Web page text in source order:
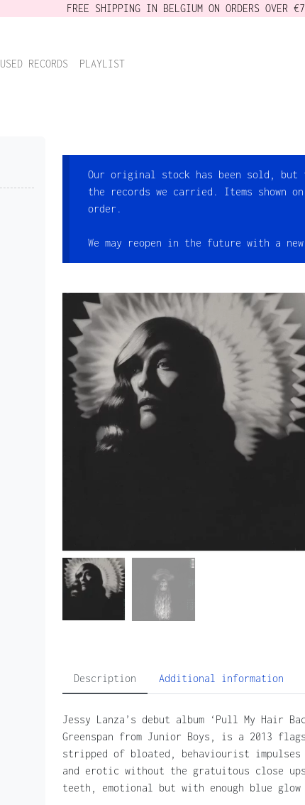
FREE SHIPPING IN BELGIUM ON ORDERS OVER
USED RECORDS PLAYLIST
Our original stock has been sold, but
the records we carried. Items shown
order.
We may reopen in the future with a
Description Additional information
Jessy Lanza’s debut album ‘Pull My Hair
Greenspan from Junior Boys, is a 2013
stripped of bloated, behaviourist
and erotic without the gratuitous close
teeth, emotional but with enough blue